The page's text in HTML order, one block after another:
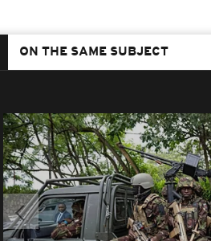
ON THE SAME SUBJECT